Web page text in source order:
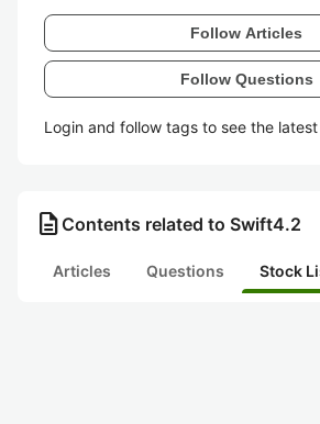
Follow Articles
Follow Questions
Login and follow tags to see the
description Contents related to Swift4.2
Articles Questions Stock